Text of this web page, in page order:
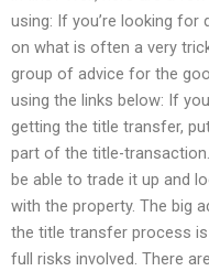
using: If you’re looking
on what is often a very
group of advice for the
using the links below: If
getting the title transfer,
part of the title-transaction.
be able to trade it up and
with the property. The big
the title transfer process
full risks involved. There